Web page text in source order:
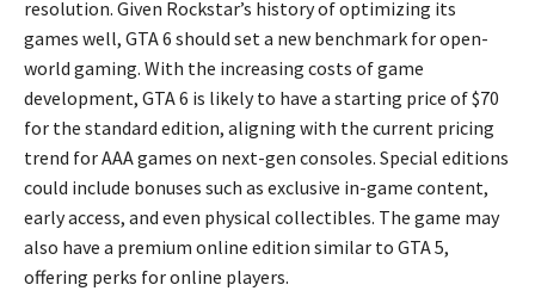
resolution. Given Rockstar’s history of optimizing its
games well, GTA 6 should set a new benchmark for open-
world gaming. With the increasing costs of game
development, GTA 6 is likely to have a starting price of $70
for the standard edition, aligning with the current pricing
trend for AAA games on next-gen consoles. Special editions
could include bonuses such as exclusive in-game content,
early access, and even physical collectibles. The game may
also have a premium online edition similar to GTA 5,
offering perks for online players.